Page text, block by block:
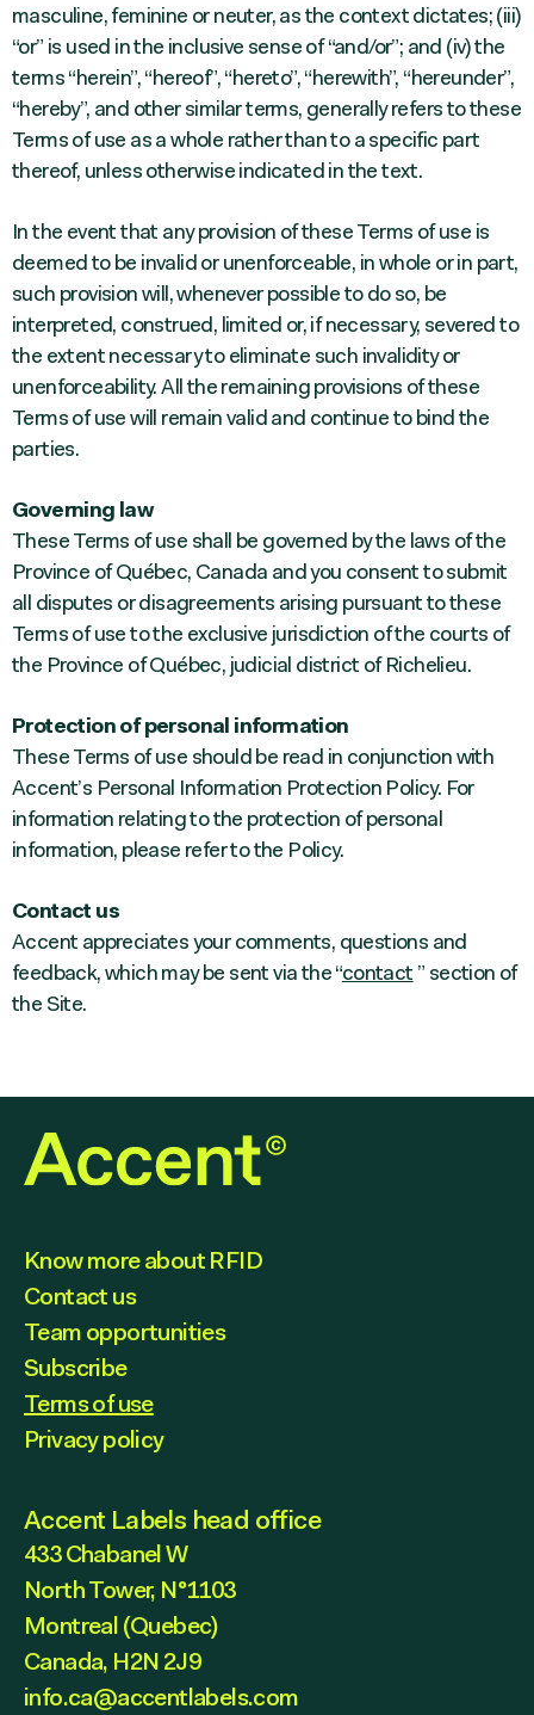
masculine, feminine or neuter, as the context dictates; (iii)
“or” is used in the inclusive sense of “and/or”; and (iv) the
terms “herein”, “hereof”, “hereto”, “herewith”, “hereunder”,
“hereby”, and other similar terms, generally refers to these
Terms of use as a whole rather than to a specific part
thereof, unless otherwise indicated in the text.
In the event that any provision of these Terms of use is
deemed to be invalid or unenforceable, in whole or in part,
such provision will, whenever possible to do so, be
interpreted, construed, limited or, if necessary, severed to
the extent necessary to eliminate such invalidity or
unenforceability. All the remaining provisions of these
Terms of use will remain valid and continue to bind the
parties.
Governing law
These Terms of use shall be governed by the laws of the
Province of Québec, Canada and you consent to submit
all disputes or disagreements arising pursuant to these
Terms of use to the exclusive jurisdiction of the courts of
the Province of Québec, judicial district of Richelieu.
Protection of personal information
These Terms of use should be read in conjunction with
Accent’s Personal Information Protection Policy. For
information relating to the protection of personal
information, please refer to the Policy.
Contact us
Accent appreciates your comments, questions and
feedback, which may be sent via the “contact ” section of
the Site.
Know more about RFID
Contact us
Team opportunities
Subscribe
Terms of use
Privacy policy
Accent Labels head office
433 Chabanel W
North Tower, N°1103
Montreal (Quebec)
Canada, H2N 2J9
info.ca@accentlabels.com